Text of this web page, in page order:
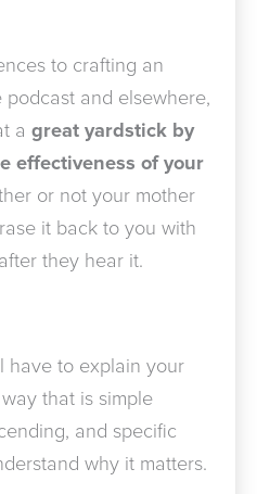
to crafting an
podcast and elsewhere,
a great yardstick by
effectiveness of your
or not your mother
it back to you with
they hear it.
have to explain your
that is simple
and specific
why it matters.